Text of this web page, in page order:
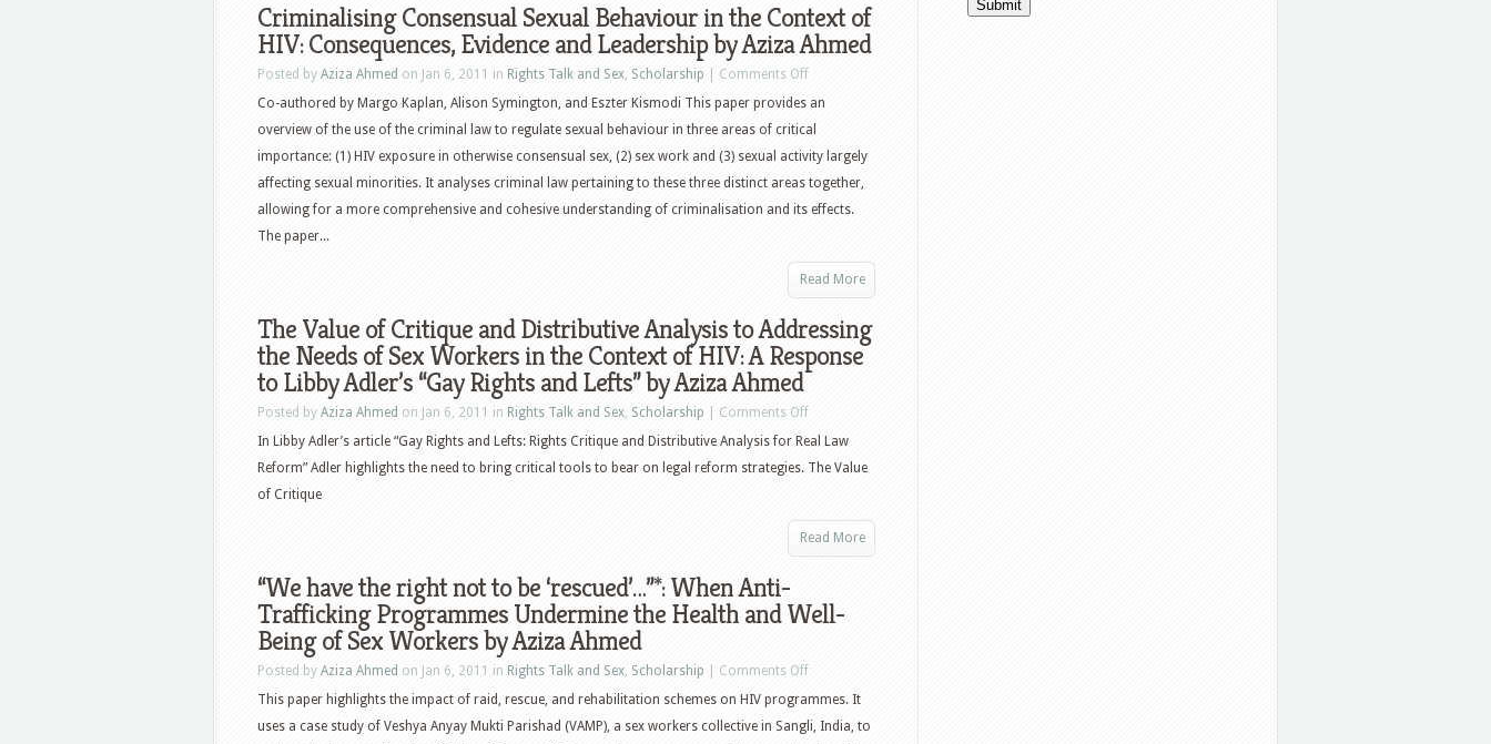
Criminalising Consensual Sexual Behaviour in the Context of
HIV: Consequences, Evidence and Leadership by Aziza Ahmed
Posted by Aziza Ahmed on Jan 6, 2011 in Rights Talk and Sex, Scholarship
Comments Off
Co-authored by Margo Kaplan, Alison Symington, and Eszter Kismodi This paper provides an
overview of the use of the criminal law to regulate sexual behaviour in three areas of critical
importance: (1) HIV exposure in otherwise consensual sex, (2) sex work and (3) sexual activity largely
affecting sexual minorities. It analyses criminal law pertaining to these three distinct areas together,
allowing for a more comprehensive and cohesive understanding of criminalisation and its effects.
The paper...
Read More
The Value of Critique and Distributive Analysis to Addressing
the Needs of Sex Workers in the Context of HIV: A Response
to Libby Adler’s “Gay Rights and Lefts” by Aziza Ahmed
Posted by Aziza Ahmed on Jan 6, 2011 in Rights Talk and Sex, Scholarship
Comments Off
In Libby Adler’s article “Gay Rights and Lefts: Rights Critique and Distributive Analysis for Real Law
Reform” Adler highlights the need to bring critical tools to bear on legal reform strategies. The Value
of Critique
Read More
“We have the right not to be ‘rescued’…”*: When Anti-
Trafficking Programmes Undermine the Health and Well-
Being of Sex Workers by Aziza Ahmed
Posted by Aziza Ahmed on Jan 6, 2011 in Rights Talk and Sex, Scholarship
Comments Off
This paper highlights the impact of raid, rescue, and rehabilitation schemes on HIV programmes. It
uses a case study of Veshya Anyay Mukti Parishad (VAMP), a sex workers collective in Sangli, India, to